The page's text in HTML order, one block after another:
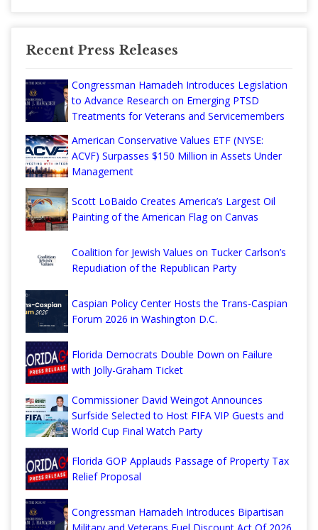
Recent Press Releases
Congressman Hamadeh Introduces Legislation
to Advance Research on Emerging PTSD
Treatments for Veterans and Servicemembers
American Conservative Values ETF (NYSE:
ACVF) Surpasses $150 Million in Assets Under
Management
Scott LoBaido Creates America’s Largest Oil
Painting of the American Flag on Canvas
Coalition for Jewish Values on Tucker Carlson’s
Repudiation of the Republican Party
Caspian Policy Center Hosts the Trans-Caspian
Forum 2026 in Washington D.C.
Florida Democrats Double Down on Failure
with Jolly-Graham Ticket
Commissioner David Weingot Announces
Surfside Selected to Host FIFA VIP Guests and
World Cup Final Watch Party
Florida GOP Applauds Passage of Property Tax
Relief Proposal
Congressman Hamadeh Introduces Bipartisan